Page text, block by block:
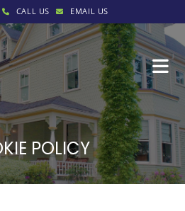
CALL US EMAIL US
POLICY